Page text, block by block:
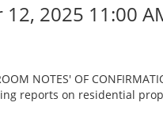
2025 11:00
NOTES' OF
reports on residential